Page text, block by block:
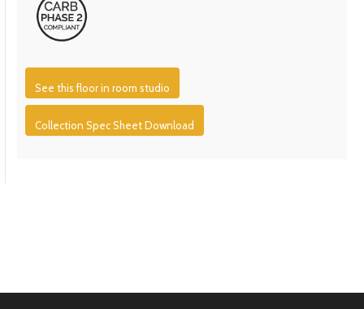
See this floor in room studio
Collection Spec Sheet Download